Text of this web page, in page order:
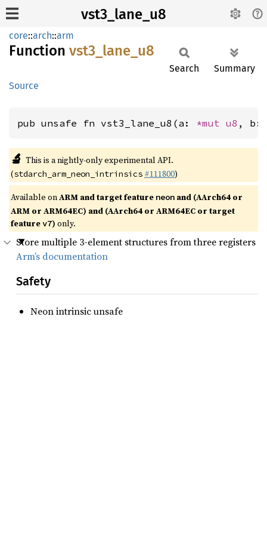
vst3_lane_u8
core::arch::arm
Function vst3_ lane_ u8
Source
Search Summary
pub unsafe fn vst3_lane_u8(a: *mut u8 , b:
🔬 This is a nightly-only experimental API.
(stdarch_arm_neon_intrinsics #111800)
Available onARM and target feature neon and (AArch64 or
ARM or ARM64EC) and (AArch64 or ARM64EC or target
featurev7) only.
Store multiple 3-element structures from three registers
Arm’s documentation
Safety
Neon intrinsic unsafe